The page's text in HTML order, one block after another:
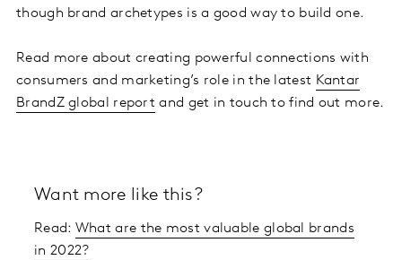
though brand archetypes is a good way to build one.
Read more about creating powerful connections with
consumers and marketing’s role in the latest Kantar
BrandZ global report and get in touch to find out more.
Want more like this?
Read: What are the most valuable global brands
in 2022?